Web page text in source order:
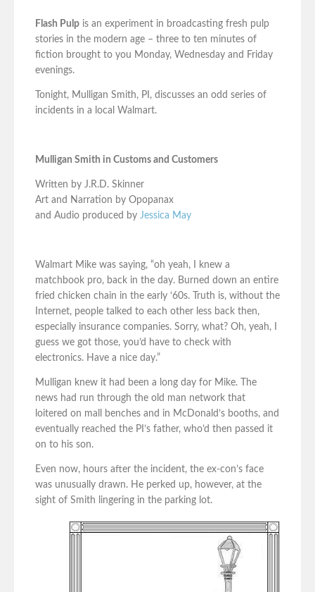
Flash Pulp is an experiment in broadcasting fresh pulp
stories in the modern age – three to ten minutes of
fiction brought to you Monday, Wednesday and Friday
evenings.
Tonight, Mulligan Smith, PI, discusses an odd series of
incidents in a local Walmart.
Mulligan Smith in Customs and Customers
Written by J.R.D. Skinner
Art and Narration by Opopanax
and Audio produced by Jessica May
Walmart Mike was saying, “oh yeah, I knew a
matchbook pro, back in the day. Burned down an entire
fried chicken chain in the early ‘60s. Truth is, without the
Internet, people talked to each other less back then,
especially insurance companies. Sorry, what? Oh, yeah, I
guess we got those, you’d have to check with
electronics. Have a nice day.”
Mulligan knew it had been a long day for Mike. The
news had run through the old man network that
loitered on mall benches and in McDonald’s booths, and
eventually reached the PI’s father, who’d then passed it
on to his son.
Even now, hours after the incident, the ex-con’s face
was unusually drawn. He perked up, however, at the
sight of Smith lingering in the parking lot.